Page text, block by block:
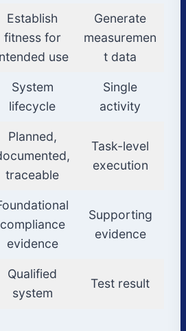
Establish
fitness for
use
Generate
measuremen
t data
System
lifecycle
Single
activity
Planned,
traceable
Task-level
execution
compliance
evidence
Supporting
evidence
Qualified
system
Test result